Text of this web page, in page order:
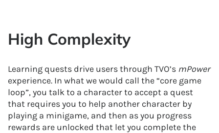
High Complexity
Learning quests drive users through TVO’s mPower
experience. In what we would call the “core game
loop”, you talk to a character to accept a quest
that requires you to help another character by
playing a minigame, and then as you progress
rewards are unlocked that let you complete the